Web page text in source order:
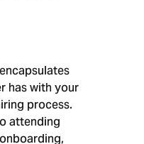
has with your
process.
attending